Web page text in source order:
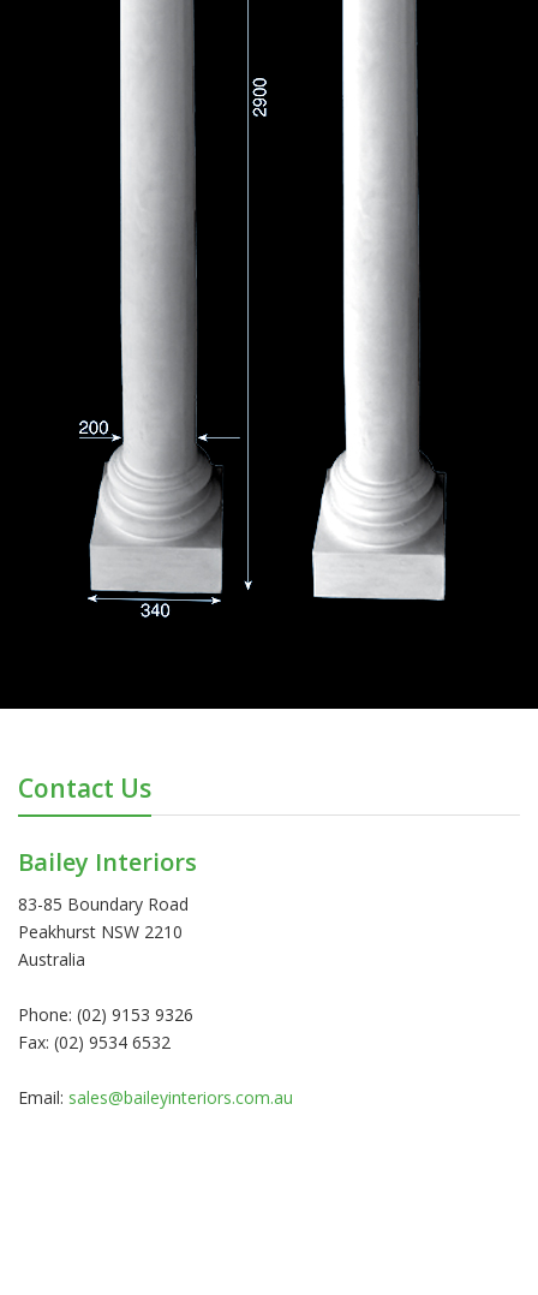
Contact Us
Bailey Interiors
83-85 Boundary Road
Peakhurst NSW 2210
Australia
Phone: (02) 9153 9326
Fax: (02) 9534 6532
Email: sales@baileyinteriors.com.au